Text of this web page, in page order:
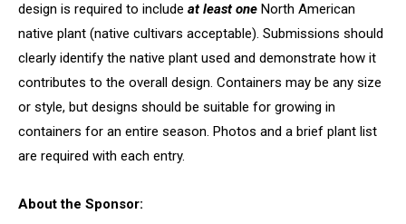
design is required to include at least one North American
native plant (native cultivars acceptable). Submissions should
clearly identify the native plant used and demonstrate how it
contributes to the overall design. Containers may be any size
or style, but designs should be suitable for growing in
containers for an entire season. Photos and a brief plant list
are required with each entry.
About the Sponsor: